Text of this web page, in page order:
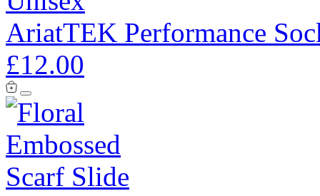
AriatTEK Performance
£12.00